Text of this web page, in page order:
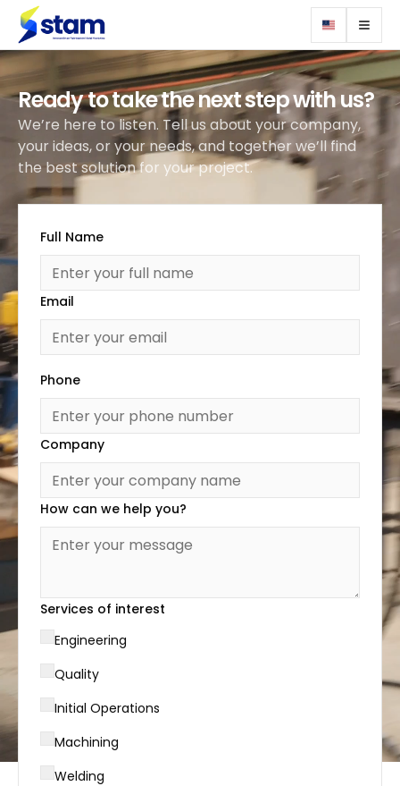
Ready to take the next step with us?
We’re here to listen. Tell us about your company,
your ideas, or your needs, and together we’ll find
the best solution for your project.
Full Name
Email
Phone
Company
How can we help you?
Services of interest
Engineering
Quality
Initial Operations
Machining
Welding